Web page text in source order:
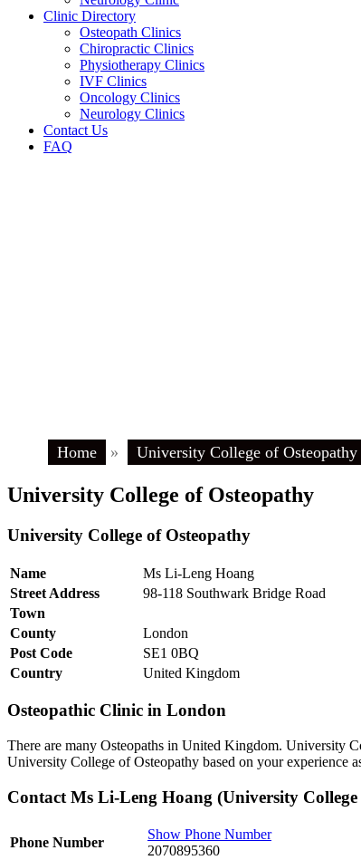
Clinic Directory
Osteopath Clinics
Chiropractic Clinics
Physiotherapy Clinics
IVF Clinics
Oncology Clinics
Neurology Clinics
Contact Us
FAQ
Home » University College of Osteopathy
University College of Osteopathy
University College of Osteopathy
Name
Ms Li-Leng Hoang
Street Address
98-118 Southwark Bridge Road
Town
County
London
Post Code
SE1 0BQ
Country
United Kingdom
Osteopathic Clinic in London
There are many Osteopaths in United Kingdom. University
University College of Osteopathy based on your experience
Contact Ms Li-Leng Hoang (University
Phone Number
Show Phone Number
2070895360